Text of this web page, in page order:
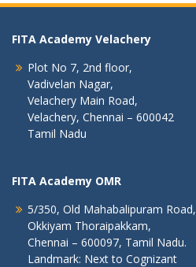
FITA Academy Velachery
Plot No 7, 2nd floor,
Vadivelan Nagar,
Velachery Main Road,
Velachery, Chennai – 600042
Tamil Nadu
FITA Academy OMR
5/350, Old Mahabalipuram Road,
Okkiyam Thoraipakkam,
Chennai – 600097, Tamil Nadu.
Landmark: Next to Cognizant